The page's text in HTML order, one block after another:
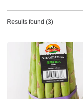
Results found (3)